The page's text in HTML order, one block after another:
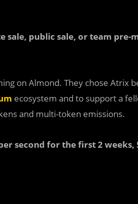
sale, public sale, or team pre-
on Almond. They chose Atrix
ecosystem and to support a
and multi-token emissions.
second for the first 2 weeks,